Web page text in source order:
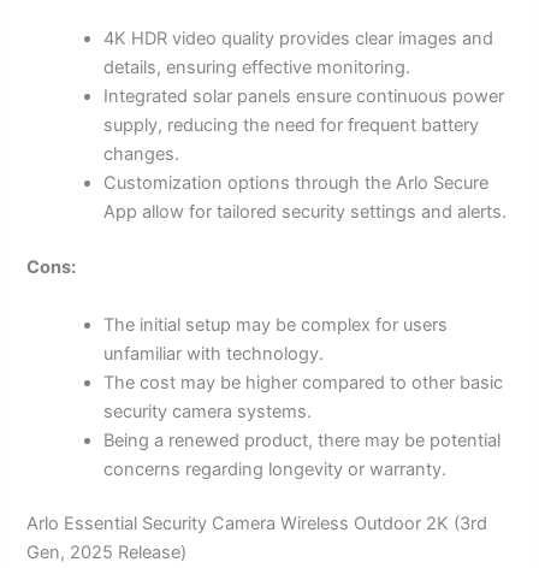
4K HDR video quality provides clear images and
details, ensuring effective monitoring.
Integrated solar panels ensure continuous power
supply, reducing the need for frequent battery
changes.
Customization options through the Arlo Secure
App allow for tailored security settings and alerts.
Cons:
The initial setup may be complex for users
unfamiliar with technology.
The cost may be higher compared to other basic
security camera systems.
Being a renewed product, there may be potential
concerns regarding longevity or warranty.
Arlo Essential Security Camera Wireless Outdoor 2K (3rd
Gen, 2025 Release)